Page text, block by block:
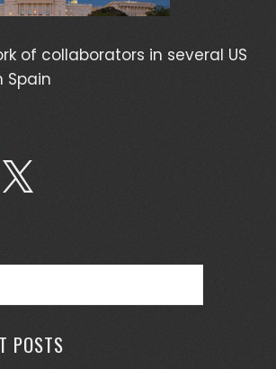
of collaborators in several US
Spain
X
POSTS